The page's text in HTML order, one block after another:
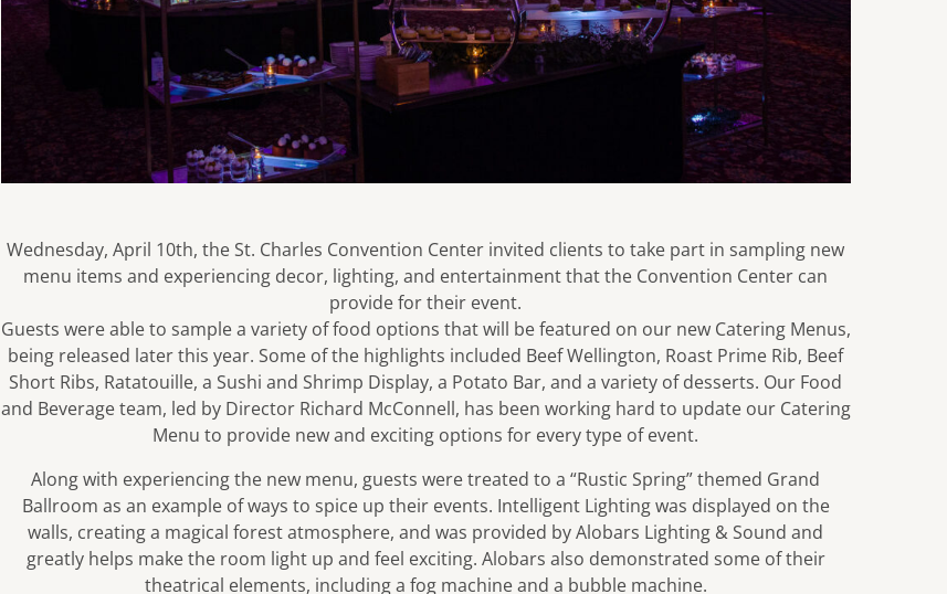
Wednesday, April 10th, the St. Charles Convention Center invited clients to take part in sampling new
menu items and experiencing decor, lighting, and entertainment that the Convention Center can
provide for their event.
Guests were able to sample a variety of food options that will be featured on our new Catering Menus,
being released later this year. Some of the highlights included Beef Wellington, Roast Prime Rib, Beef
Short Ribs, Ratatouille, a Sushi and Shrimp Display, a Potato Bar, and a variety of desserts. Our Food
and Beverage team, led by Director Richard McConnell, has been working hard to update our Catering
Menu to provide new and exciting options for every type of event.
Along with experiencing the new menu, guests were treated to a “Rustic Spring” themed Grand
Ballroom as an example of ways to spice up their events. Intelligent Lighting was displayed on the
walls, creating a magical forest atmosphere, and was provided byAlobars Lighting & Sound and
greatly helps make the room light up and feel exciting. Alobars also demonstrated some of their
theatrical elements, including a fog machine and a bubble machine.